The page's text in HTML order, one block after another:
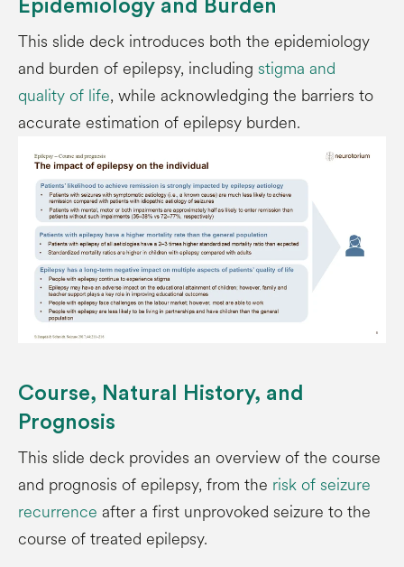
Epidemiology and Burden
This slide deck introduces both the epidemiology
and burden of epilepsy, including stigma and
quality of life, while acknowledging the barriers to
accurate estimation of epilepsy burden.
Course, Natural History, and
Prognosis
This slide deck provides an overview of the course
and prognosis of epilepsy, from the risk of seizure
recurrence after a first unprovoked seizure to the
course of treated epilepsy.